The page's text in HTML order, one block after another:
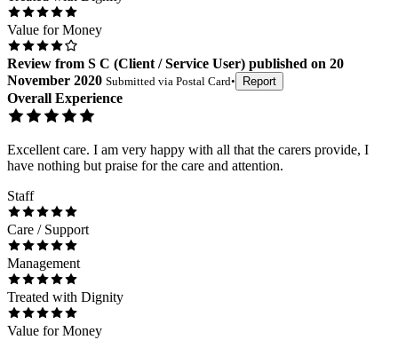
Value for Money
Review from S C (Client / Service User) published on 20
November 2020 Submitted via Postal Card• Report
Overall Experience
Excellent care. I am very happy with all that the carers provide, I
have nothing but praise for the care and attention.
Staff
Care / Support
Management
Treated with Dignity
Value for Money